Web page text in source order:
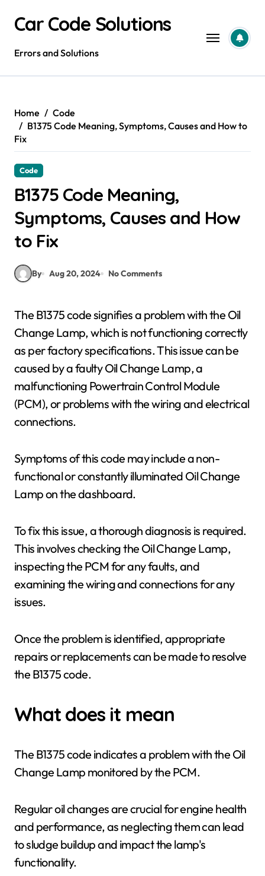
contentCar Code Solutions
Errors and Solutions
Home
Code
B1375 Code Meaning, Symptoms, Causes and How to
Fix
Code
B1375 Code Meaning,
Symptoms, Causes and How
to Fix
By Aug 20, 2024 No Comments
The B1375 code signifies a problem with the Oil
Change Lamp, which is not functioning correctly
as per factory specifications. This issue can be
caused by a faulty Oil Change Lamp, a
malfunctioning Powertrain Control Module
(PCM), or problems with the wiring and electrical
connections.
Symptoms of this code may include a non-
functional or constantly illuminated Oil Change
Lamp on the dashboard.
To fix this issue, a thorough diagnosis is required.
This involves checking the Oil Change Lamp,
inspecting the PCM for any faults, and
examining the wiring and connections for any
issues.
Once the problem is identified, appropriate
repairs or replacements can be made to resolve
the B1375 code.
What does it mean
The B1375 code indicates a problem with the Oil
Change Lamp monitored by the PCM.
Regular oil changes are crucial for engine health
and performance, as neglecting them can lead
to sludge buildup and impact the lamp's
functionality.